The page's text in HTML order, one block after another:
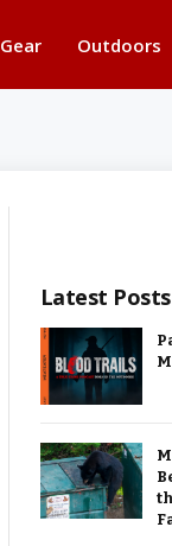
Gear Outdoors
Latest Posts